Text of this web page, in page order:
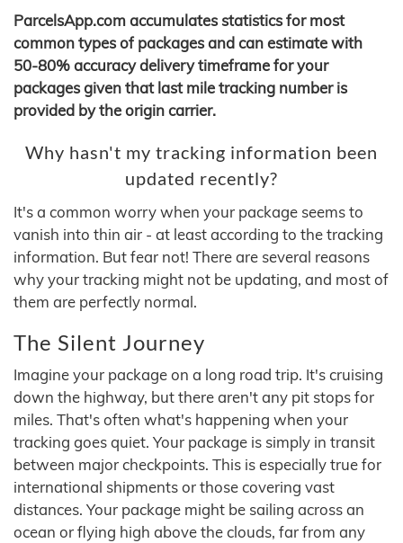
ParcelsApp.com accumulates statistics for most
common types of packages and can estimate with
50-80% accuracy delivery timeframe for your
packages given that last mile tracking number is
provided by the origin carrier.
Why hasn't my tracking information been
updated recently?
It's a common worry when your package seems to
vanish into thin air - at least according to the tracking
information. But fear not! There are several reasons
why your tracking might not be updating, and most of
them are perfectly normal.
The Silent Journey
Imagine your package on a long road trip. It's cruising
down the highway, but there aren't any pit stops for
miles. That's often what's happening when your
tracking goes quiet. Your package is simply in transit
between major checkpoints. This is especially true for
international shipments or those covering vast
distances. Your package might be sailing across an
ocean or flying high above the clouds, far from any